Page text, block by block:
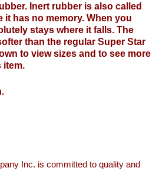
Inert rubber is also called
it has no memory. When you
stays where it falls. The
than the regular Super Star
to view sizes and to see more
item.
Inc. is committed to quality and